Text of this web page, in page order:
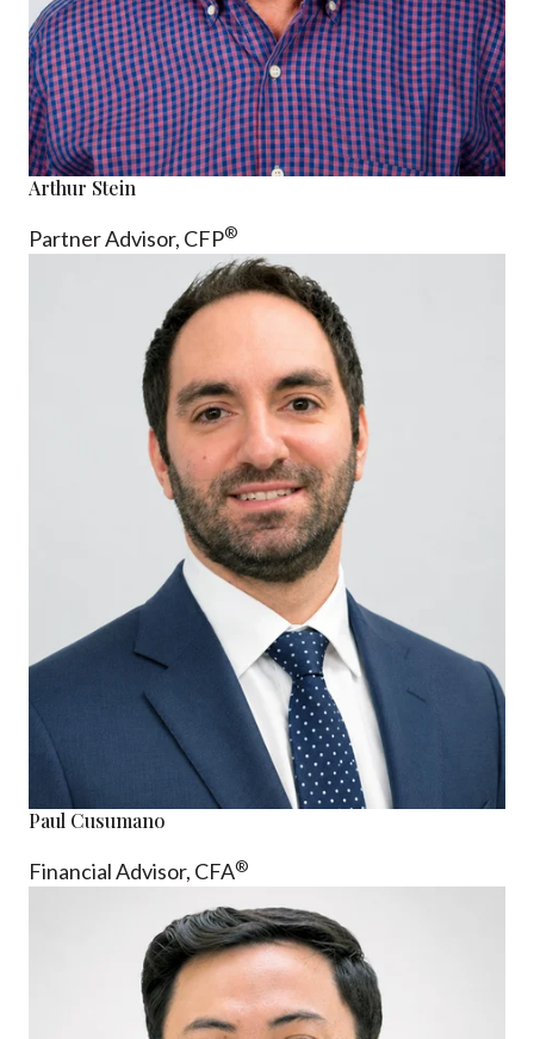
Arthur Stein
Partner Advisor, CFP®
Paul Cusumano
Financial Advisor, CFA®